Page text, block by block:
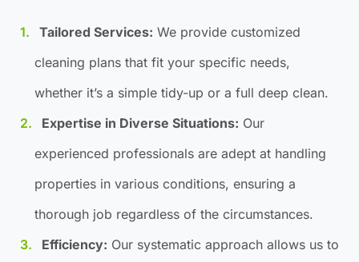
Tailored Services: We provide customized
cleaning plans that fit your specific needs,
whether it’s a simple tidy-up or a full deep clean.
Expertise in Diverse Situations: Our
experienced professionals are adept at handling
properties in various conditions, ensuring a
thorough job regardless of the circumstances.
Efficiency: Our systematic approach allows us to